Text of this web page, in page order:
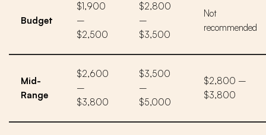
Budget
$1,900
–
$2,500
$2,800
–
$3,500
Not
recommended
Mid-
Range
$2,600
–
$3,800
$3,500
–
$5,000
$2,800 –
$3,800